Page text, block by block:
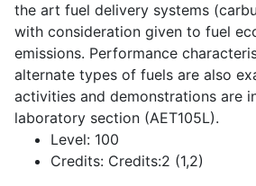
the art fuel delivery systems
with consideration given to fuel
emissions. Performance
alternate types of fuels are also
activities and demonstrations are
laboratory section (AET105L).
Level: 100
Credits: Credits:2 (1,2)